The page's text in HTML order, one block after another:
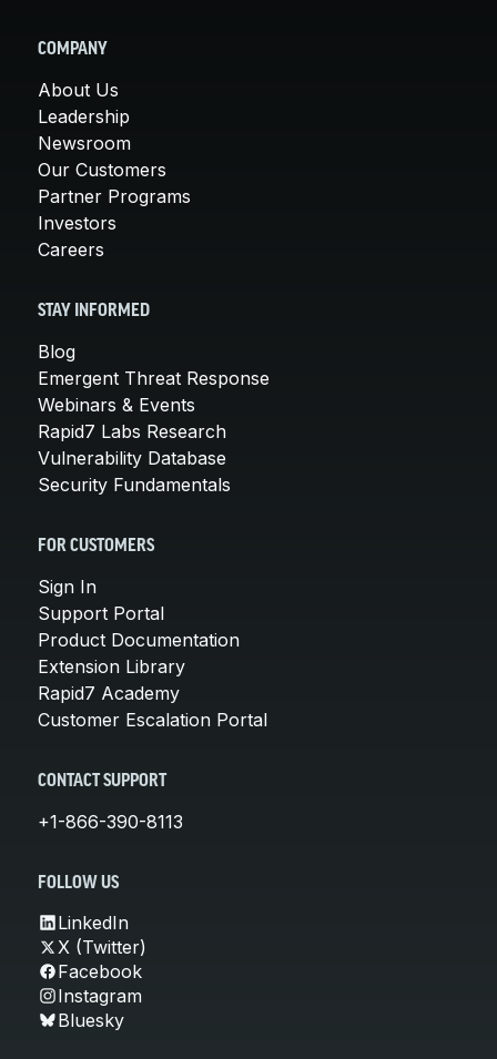
COMPANY
About Us
Leadership
Newsroom
Our Customers
Partner Programs
Investors
Careers
STAY INFORMED
Blog
Emergent Threat Response
Webinars & Events
Rapid7 Labs Research
Vulnerability Database
Security Fundamentals
FOR CUSTOMERS
Sign In
Support Portal
Product Documentation
Extension Library
Rapid7 Academy
Customer Escalation Portal
CONTACT SUPPORT
+1-866-390-8113
FOLLOW US
LinkedIn
X (Twitter)
Facebook
Instagram
Bluesky